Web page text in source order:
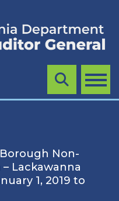
MENU
Search
Non-
Lackawanna
1, 2019 to